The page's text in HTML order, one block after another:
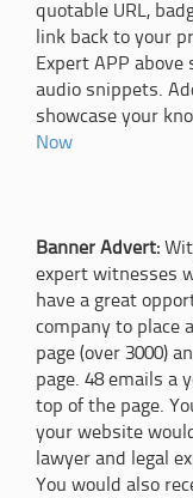
quotable URL,
link back to your
Expert APP
audio snippets.
showcase your
Now
Banner Advert:
expert witnesses
have a great
company to place
page (over 3000)
page. 48 emails a
top of the page.
your website
lawyer and legal
You would also